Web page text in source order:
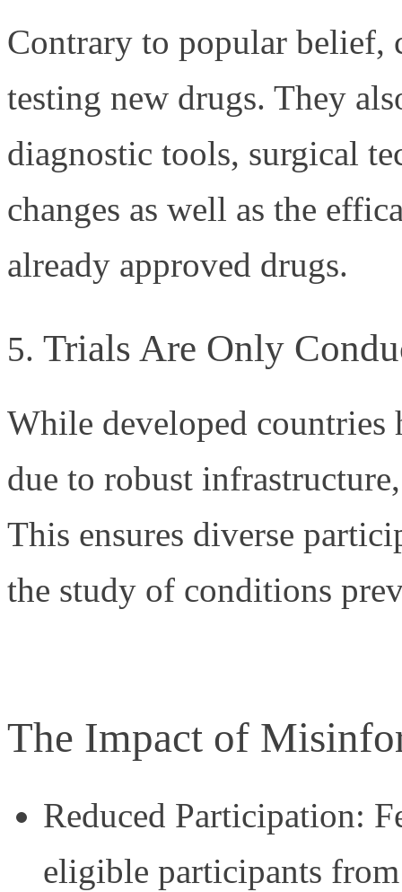
Contrary to popular
testing new drugs. They
diagnostic tools, surgical
changes as well as the
already approved drugs.
Trials Are Only
While developed
due to robust
This ensures diverse
the study of conditions
The Impact of
Reduced Participation:
eligible participants